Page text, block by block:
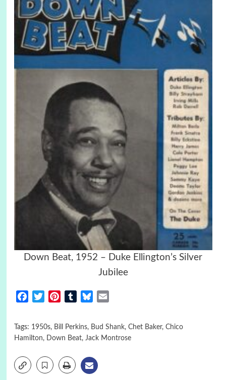
Down Beat, 1952 – Duke Ellington’s Silver
Jubilee
FacebookTwitterPinterestTumblrBluesky
Tags: 1950s, Bill Perkins, Bud Shank, Chet Baker, Chico
Hamilton, Down Beat, Jack Montrose